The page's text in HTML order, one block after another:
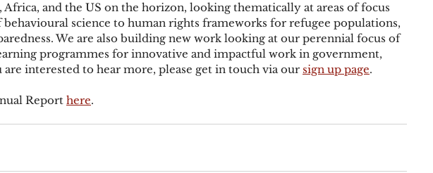
and the US on the horizon, looking thematically at areas of focus
science to human rights frameworks for refugee populations,
We are also building new work looking at our perennial focus of
programmes for innovative and impactful work in government,
are interested to hear more, please get in touch via our sign up page.
Report here.